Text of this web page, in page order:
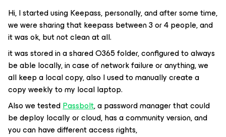
Hi, I started using Keepass, personally, and after some time,
we were sharing that keepass between 3 or 4 people, and
it was ok, but not clean at all.
it was stored in a shared O365 folder, configured to always
be able locally, in case of network failure or anything, we
all keep a local copy, also I used to manually create a
copy weekly to my local laptop.
Also we testedPassbolt, a password manager that could
be deploy locally or cloud, has a community version, and
you can have different access rights,